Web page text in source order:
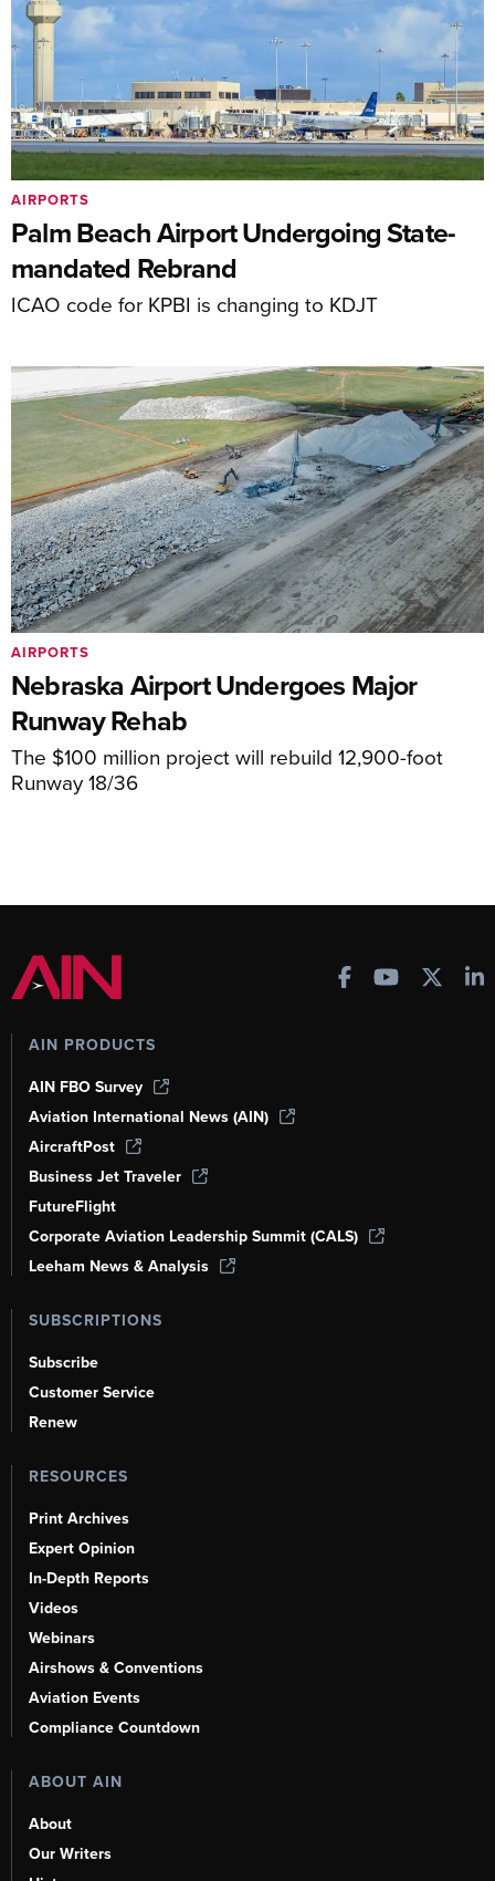
Palm Beach Airport Undergoing State-
mandated Rebrand
ICAO code for KPBI is changing to KDJT
AIRPORTS
Nebraska Airport Undergoes Major
Runway Rehab
The $100 million project will rebuild 12,900-foot
Runway 18/36
AIRPORTS
AIN PRODUCTS
AIN FBO Survey
Aviation International News (AIN)
AircraftPost
Business Jet Traveler
FutureFlight
Corporate Aviation Leadership Summit (CALS)
Leeham News & Analysis
SUBSCRIPTIONS
Subscribe
Customer Service
Renew
RESOURCES
Print Archives
Expert Opinion
In-Depth Reports
Videos
Webinars
Airshows & Conventions
Aviation Events
Compliance Countdown
ABOUT AIN
About
Our Writers